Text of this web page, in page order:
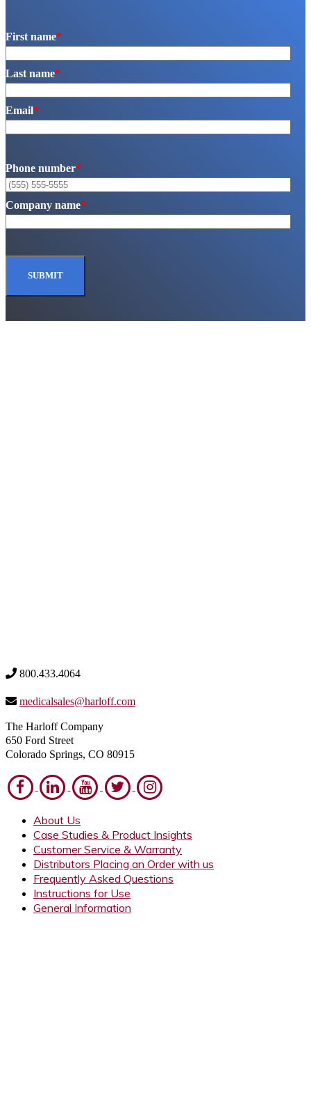
First name*
Last name*
Email*
Phone number*
Company name*
800.433.4064
medicalsales@harloff.com
The Harloff Company
650 Ford Street
Colorado Springs, CO 80915
About Us
Case Studies & Product Insights
Customer Service & Warranty
Distributors Placing an Order with us
Frequently Asked Questions
Instructions for Use
General Information